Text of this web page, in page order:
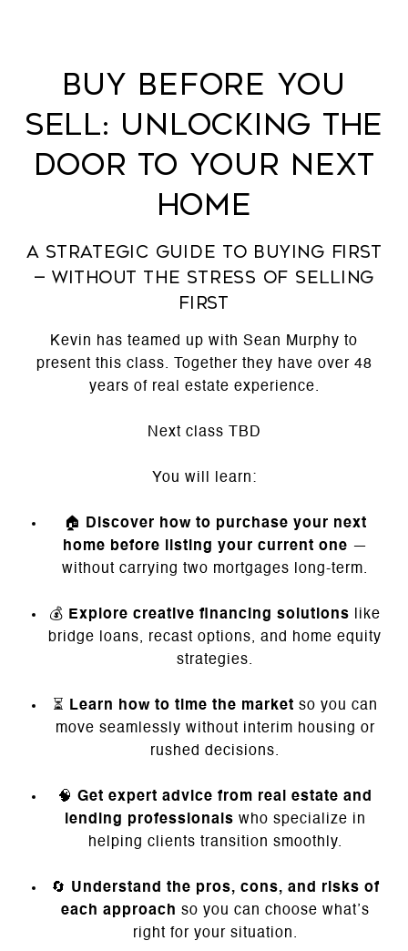
Buy Before You
Sell: Unlocking the
Door to Your Next
Home
A Strategic Guide to Buying First
— Without the Stress of Selling
First
Kevin has teamed up with Sean Murphy to
present this class. Together they have over 48
years of real estate experience.
Next class TBD
You will learn:
🏠
Discover how to purchase your next
home before listing your current one —
without carrying two mortgages long-term.
💰 Explore creative financing solutions like
bridge loans, recast options, and home equity
strategies.
⏳ Learn how to time the market so you can
move seamlessly without interim housing or
rushed decisions.
🧠Get expert advice from real estate and
lending professionals who specialize in
helping clients transition smoothly.
🔄 Understand the pros, cons, and risks of
each approach so you can choose what’s
right for your situation.